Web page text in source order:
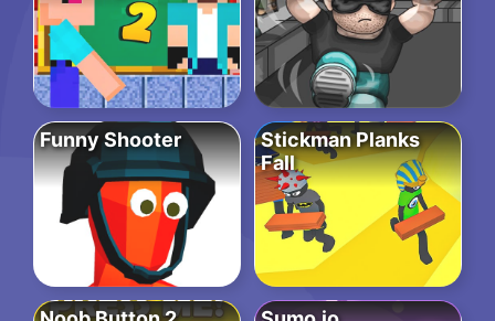
Funny Shooter
Stickman Planks
Fall